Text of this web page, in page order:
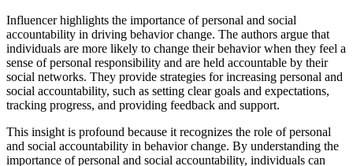
Influencer highlights the importance of personal and social
accountability in driving behavior change. The authors argue that
individuals are more likely to change their behavior when they feel a
sense of personal responsibility and are held accountable by their
social networks. They provide strategies for increasing personal and
social accountability, such as setting clear goals and expectations,
tracking progress, and providing feedback and support.
This insight is profound because it recognizes the role of personal
and social accountability in behavior change. By understanding the
importance of personal and social accountability, individuals can